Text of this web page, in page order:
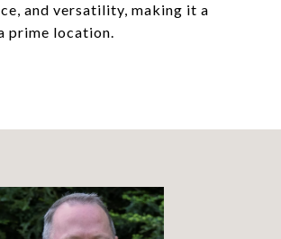
and versatility, making it a
prime location.